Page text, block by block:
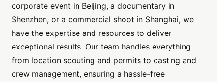
corporate event in Beijing, a documentary in
Shenzhen, or a commercial shoot in Shanghai, we
have the expertise and resources to deliver
exceptional results. Our team handles everything
from location scouting and permits to casting and
crew management, ensuring a hassle-free